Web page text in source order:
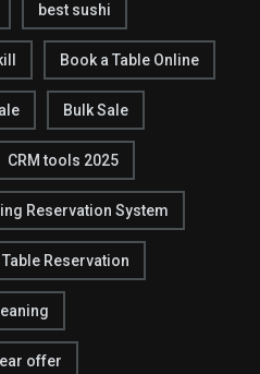
best sushi
Book a Table Online
Bulk Sale
CRM tools 2025
Reservation System
Table Reservation
offer